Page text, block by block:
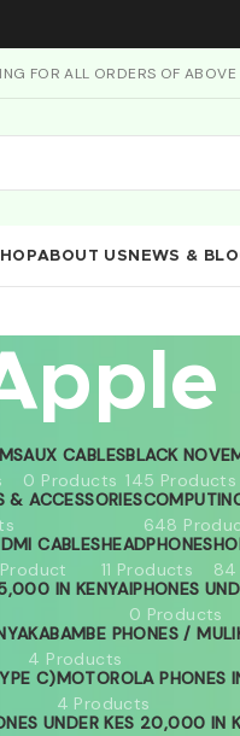
FOR ALL ORDERS OF
ABOUT US NEWS &
AUX CABLES
0 Products
BLACK
145 Products
& ACCESSORIES
648
CABLES
Product
HEADPHONES
11 Products
84
IN KENYAIPHONES
0 Products
KABAMBE PHONES /
4 Products
C)MOTOROLA PHONES
4 Products
UNDER KES 20,000 IN